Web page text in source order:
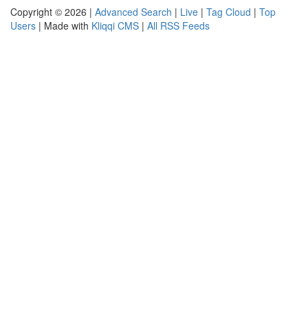
Copyright © 2026 | Advanced Search | Live | Tag Cloud | Top
Users | Made with Kliqqi CMS | All RSS Feeds